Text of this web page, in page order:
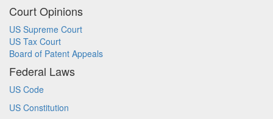
Court Opinions
US Supreme Court
US Tax Court
Board of Patent Appeals
Federal Laws
US Code
US Constitution